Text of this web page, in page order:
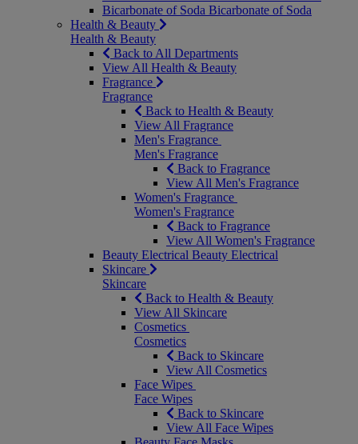
Bicarbonate of Soda Bicarbonate of Soda
Health & Beauty
Health & Beauty
Back to All Departments
View All Health & Beauty
Fragrance
Fragrance
Back to Health & Beauty
View All Fragrance
Men's Fragrance
Men's Fragrance
Back to Fragrance
View All Men's Fragrance
Women's Fragrance
Women's Fragrance
Back to Fragrance
View All Women's Fragrance
Beauty Electrical Beauty Electrical
Skincare
Skincare
Back to Health & Beauty
View All Skincare
Cosmetics
Cosmetics
Back to Skincare
View All Cosmetics
Face Wipes
Face Wipes
Back to Skincare
View All Face Wipes